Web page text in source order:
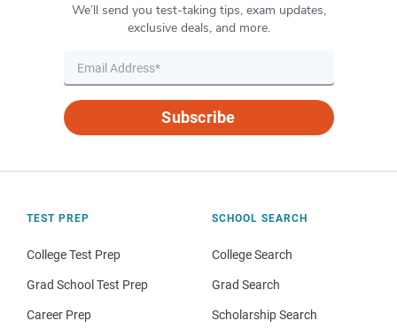
We’ll send you test-taking tips, exam updates,
exclusive deals, and more.
Subscribe
TEST PREP
College Test Prep
Grad School Test Prep
Career Prep
SCHOOL SEARCH
College Search
Grad Search
Scholarship Search